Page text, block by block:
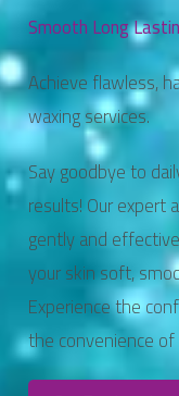
Smooth Long
Achieve flawless,
waxing services.
Say goodbye to
results! Our expert
gently and
your skin soft,
Experience the
the convenience